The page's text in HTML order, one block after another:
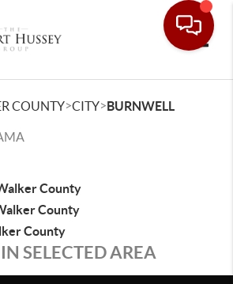
COUNTY>CITY>BURNWELL
County
County
County
SELECTED AREA